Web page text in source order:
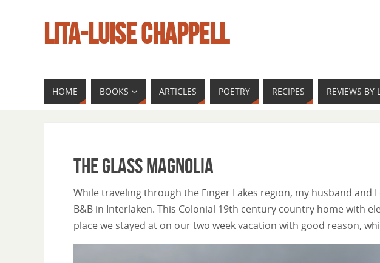
LITA-LUISE CHAPPELL
HOME BOOKS ARTICLES POETRY RECIPES REVIEWS BY
The Glass Magnolia
While traveling through the Finger Lakes region, my husband and
B&B in Interlaken. This Colonial 19th century country home with
place we stayed at on our two week vacation with good reason,